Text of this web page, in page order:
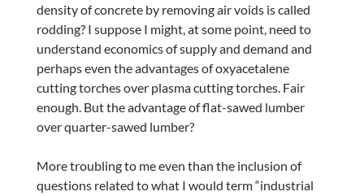
density of concrete by removing air voids is called
rodding? I suppose I might, at some point, need to
understand economics of supply and demand and
perhaps even the advantages of oxyacetalene
cutting torches over plasma cutting torches. Fair
enough. But the advantage of flat-sawed lumber
over quarter-sawed lumber?
More troubling to me even than the inclusion of
questions related to what I would term “industrial